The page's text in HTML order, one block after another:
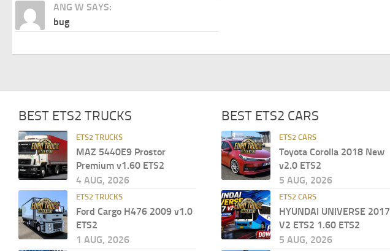
ANG W SAYS:
bug
BEST ETS2 TRUCKS
ETS2 TRUCKS
MAZ 5440E9 Prostor
Premium v1.60 ETS2
4 AUG, 2026
ETS2 TRUCKS
Ford Cargo H476 2009 v1.0
ETS2
1 AUG, 2026
BEST ETS2 CARS
ETS2 CARS
Toyota Corolla 2018 New
v2.0 ETS2
5 AUG, 2026
ETS2 CARS
HYUNDAI UNIVERSE 2017
V2 ETS2 1.60 ETS2
5 AUG, 2026